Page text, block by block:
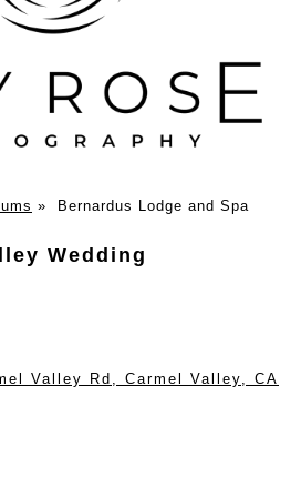
» Bernardus Lodge and Spa
Wedding
Valley Rd, Carmel Valley, CA